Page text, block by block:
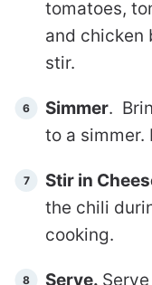
tomatoes,
and chicken
stir.
Simmer.
to a simmer.
Stir in
the chili
cooking.
Serve.